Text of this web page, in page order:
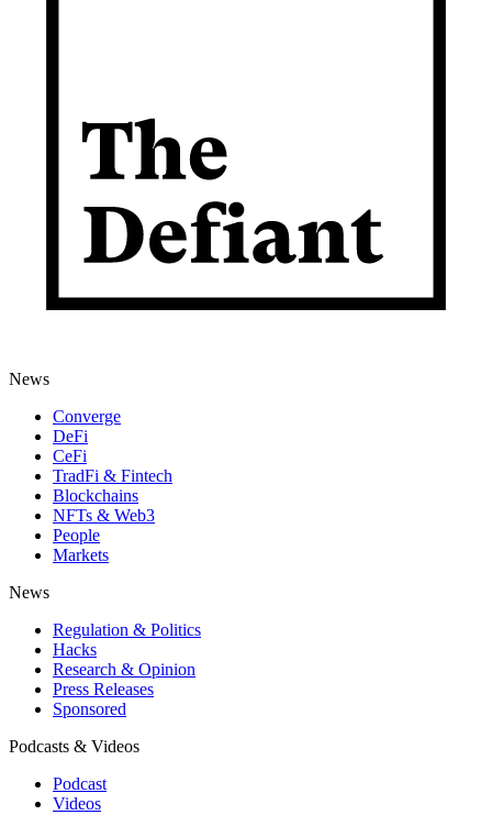
News
Converge
DeFi
CeFi
TradFi & Fintech
Blockchains
NFTs & Web3
People
Markets
News
Regulation & Politics
Hacks
Research & Opinion
Press Releases
Sponsored
Podcasts & Videos
Podcast
Videos